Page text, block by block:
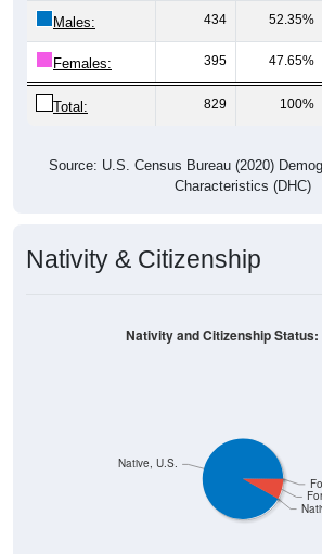
Males: 434 52.35%
Females: 395 47.65%
Total: 829 100%
Source: U.S. Census Bureau (2020)
Characteristics (DHC)
Nativity & Citizenship
Native, U.S.
Nativity and Citizenship Status: